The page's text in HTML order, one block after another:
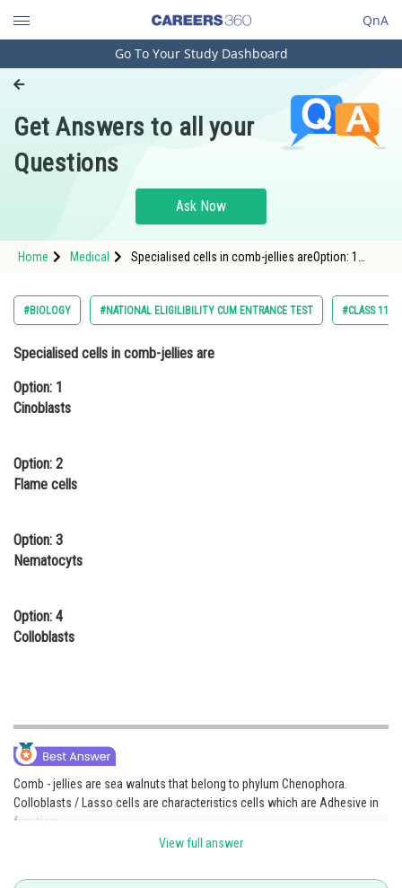
QnA
Engineering and Architecture
Pharmacy
Hospitality and Tourism
Study Abroad
Arts, Commerce & Sciences
Administration
Learn
Medicine and Allied Sciences
Law
Animation and Design
Media, Mass Communication and
Finance & Accounts
Go To Your Study Dashboard
Get Answers to all your
Questions
Ask Now
Home Medical
Specialised cells in comb-jellies areOption: 1
#BIOLOGY #NATIONAL ELIGILIBILITY CUM ENTRANCE TEST #CLASS 11
Specialised cells in comb-jellies are
Option: 1
Cinoblasts
Option: 2
Flame cells
Option: 3
Nematocyts
Option: 4
Colloblasts
Comb - jellies are sea walnuts that belong to phylum Chenophora.
Colloblasts / Lasso cells are characteristics cells which are Adhesive in
function
Rakesh
View full answer